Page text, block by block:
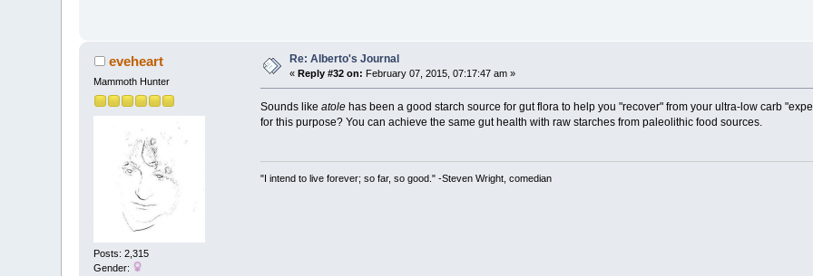
eveheart
Mammoth Hunter
Posts: 2,315
Gender:
Re: Alberto's Journal
« Reply #32 on: February 07, 2015, 07:17:47 am »
Sounds like atolehas been a good starch source for gut flora to help you "recover" from your ultra-low carb
for this purpose? You can achieve the same gut health with raw starches from paleolithic food sources.
"I intend to live forever; so far, so good." -Steven Wright, comedian